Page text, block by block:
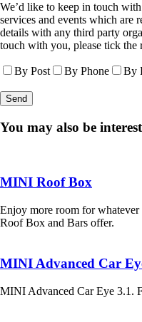
We’d like to keep in touch
services and events which are
details with any third party
touch with you, please tick the
By Post By Phone By
You may also be
MINI Roof Box
Enjoy more room for
Roof Box and Bars offer.
MINI Advanced Car
MINI Advanced Car Eye 3.1.